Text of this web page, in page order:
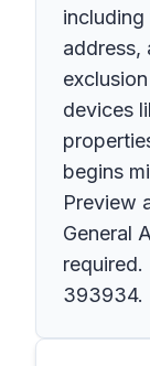
address,
devices
begins
Preview
General
393934.